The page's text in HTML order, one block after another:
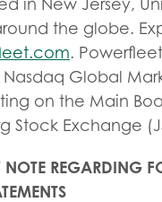
in New Jersey,
the globe.
.
Nasdaq Global
on the Main
Stock Exchange
REGARDING